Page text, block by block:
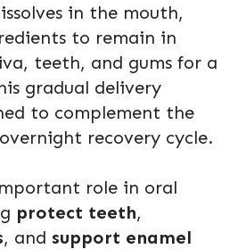
in the mouth,
to remain in
teeth, and gums for a
gradual delivery
to complement the
recovery cycle.
role in oral
protect teeth,
, and support enamel